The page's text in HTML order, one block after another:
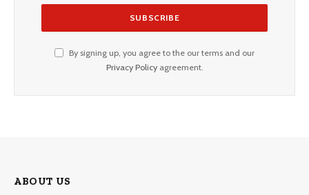
By signing up, you agree to the our terms and our
Privacy Policyagreement.
ABOUT US